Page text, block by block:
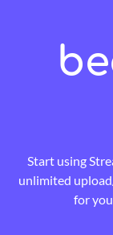
Start using
unlimited
for